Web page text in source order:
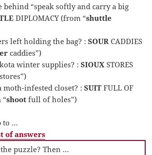
behind “speak softly and carry a big
DIPLOMACY (from “shuttle
left holding the bag? :SOUR CADDIES
caddies”)
winter supplies? :SIOUX STORES
stores”)
moth-infested closet? :SUIT FULL OF
“shoot full of holes”)
to …
of answers
puzzle? Then …